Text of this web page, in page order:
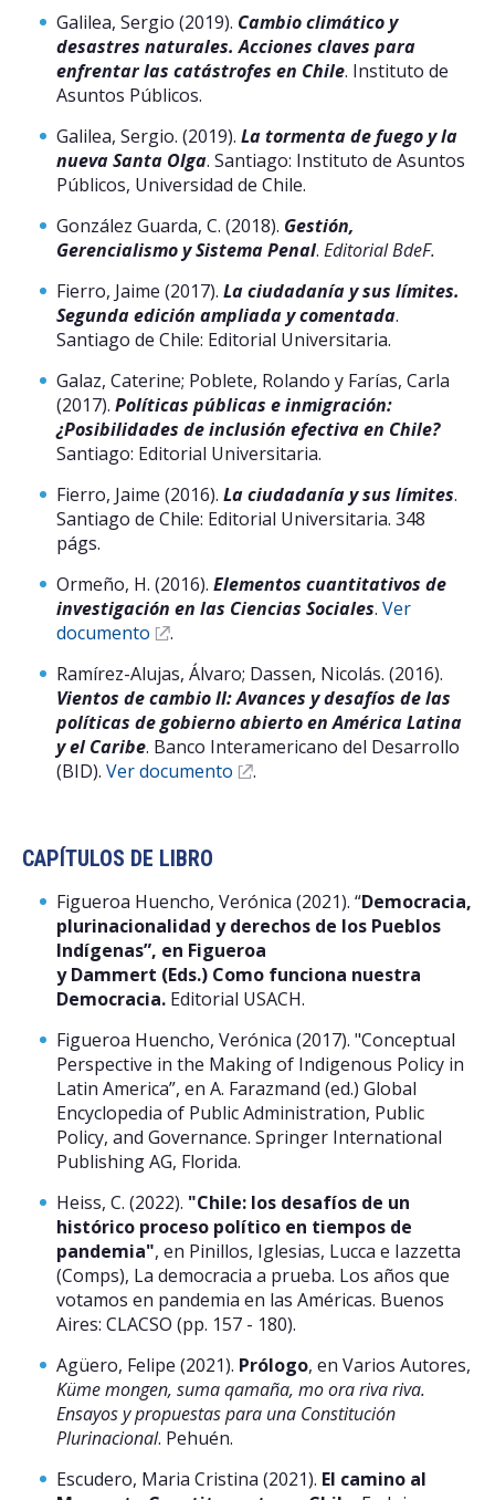
Galilea, Sergio (2019). Cambio climático y
desastres naturales. Acciones claves para
enfrentar las catástrofes en Chile. Instituto de
Asuntos Públicos.
Galilea, Sergio. (2019). La tormenta de fuego y la
nueva Santa Olga. Santiago: Instituto de Asuntos
Públicos, Universidad de Chile.
González Guarda, C. (2018). Gestión,
Gerencialismo y Sistema Penal. Editorial BdeF.
Fierro, Jaime (2017). La ciudadanía y sus límites.
Segunda edición ampliada y comentada.
Santiago de Chile: Editorial Universitaria.
Galaz, Caterine; Poblete, Rolando y Farías, Carla
(2017). Políticas públicas e inmigración:
¿Posibilidades de inclusión efectiva en Chile?
Santiago: Editorial Universitaria.
Fierro, Jaime (2016). La ciudadanía y sus límites.
Santiago de Chile: Editorial Universitaria. 348
págs.
Ormeño, H. (2016). Elementos cuantitativos de
investigación en las Ciencias Sociales. Ver
documento
.
Ramírez-Alujas, Álvaro; Dassen, Nicolás. (2016).
Vientos de cambio II: Avances y desafíos de las
políticas de gobierno abierto en América Latina
y el Caribe. Banco Interamericano del Desarrollo
(BID). Ver documento .
CAPÍTULOS DE LIBRO
Figueroa Huencho, Verónica (2021). “Democracia,
plurinacionalidad y derechos de los Pueblos
Indígenas”, en Figueroa
y Dammert (Eds.) Como funciona nuestra
Democracia. Editorial USACH.
Figueroa Huencho, Verónica (2017). "Conceptual
Perspective in the Making of Indigenous Policy in
Latin America”, en A. Farazmand (ed.) Global
Encyclopedia of Public Administration, Public
Policy, and Governance. Springer International
Publishing AG, Florida.
Heiss, C. (2022). "Chile: los desafíos de un
histórico proceso político en tiempos de
pandemia", en Pinillos, Iglesias, Lucca e Iazzetta
(Comps), La democracia a prueba. Los años que
votamos en pandemia en las Américas. Buenos
Aires: CLACSO (pp. 157 - 180).
Agüero, Felipe (2021). Prólogo, en Varios Autores,
Küme mongen, suma qamaña, mo ora riva riva.
Ensayos y propuestas para una Constitución
Plurinacional. Pehuén.
Escudero, Maria Cristina (2021). El camino al